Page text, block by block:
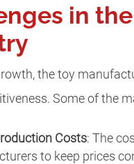
in
the toy
Some of the
Costs: The
to keep prices